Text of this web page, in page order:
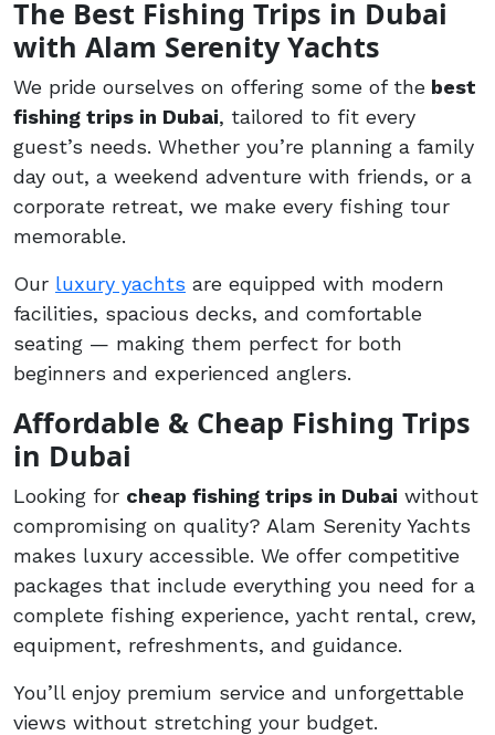
The Best Fishing Trips in Dubai
with Alam Serenity Yachts
We pride ourselves on offering some of the best
fishing trips in Dubai, tailored to fit every
guest’s needs. Whether you’re planning a family
day out, a weekend adventure with friends, or a
corporate retreat, we make every fishing tour
memorable.
Our luxury yachts are equipped with modern
facilities, spacious decks, and comfortable
seating — making them perfect for both
beginners and experienced anglers.
Affordable & Cheap Fishing Trips
in Dubai
Looking for cheap fishing trips in Dubai without
compromising on quality? Alam Serenity Yachts
makes luxury accessible. We offer competitive
packages that include everything you need for a
complete fishing experience, yacht rental, crew,
equipment, refreshments, and guidance.
You’ll enjoy premium service and unforgettable
views without stretching your budget.